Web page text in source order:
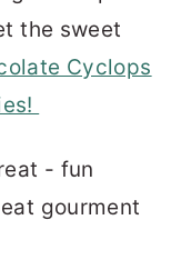
the sweet
Cyclops
- fun
gourment